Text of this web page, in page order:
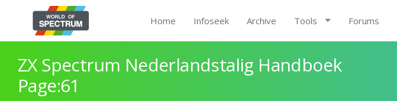
Home Infoseek Archive Tools Forums
ZX Spectrum Nederlandstalig Handboek
Page:61